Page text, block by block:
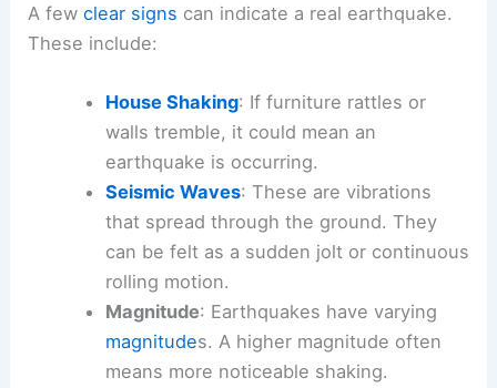
A fewclear signs can indicate a real earthquake.
These include:
House Shaking: If furniture rattles or
walls tremble, it could mean an
earthquake is occurring.
Seismic Waves: These are vibrations
that spread through the ground. They
can be felt as a sudden jolt or continuous
rolling motion.
Magnitude: Earthquakes have varying
magnitudes. A higher magnitude often
means more noticeable shaking.